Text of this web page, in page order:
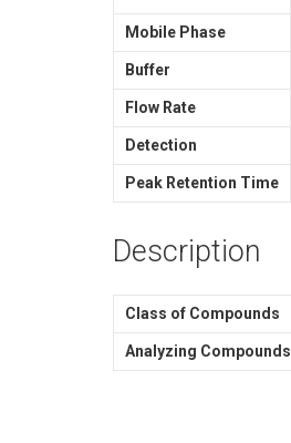
Mobile Phase
Buffer
Flow Rate
Detection
Peak Retention Time
Description
Class of Compounds
Analyzing Compounds